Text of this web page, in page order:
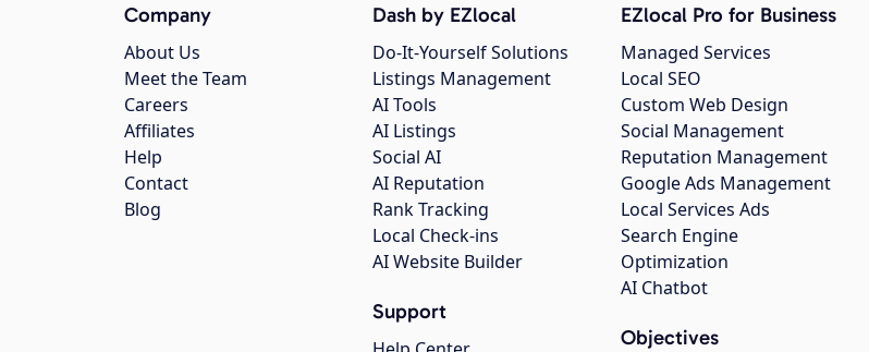
Company
About Us
Meet the Team
Careers
Affiliates
Help
Contact
Blog
Dash by EZlocal
Do-It-Yourself Solutions
Listings Management
AI Tools
AI Listings
Social AI
AI Reputation
Rank Tracking
Local Check-ins
AI Website Builder
Support
EZlocal Pro for Business
Managed Services
Local SEO
Custom Web Design
Social Management
Reputation Management
Google Ads Management
Local Services Ads
Search Engine
Optimization
AI Chatbot
Objectives